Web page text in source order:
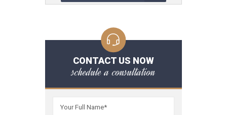
CONTACT US NOW
schedule a consultation